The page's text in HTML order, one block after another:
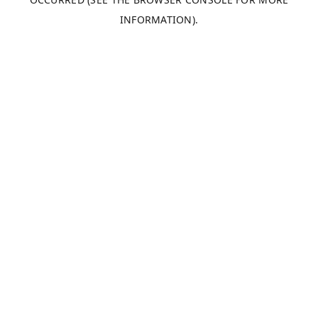
INFORMATION).